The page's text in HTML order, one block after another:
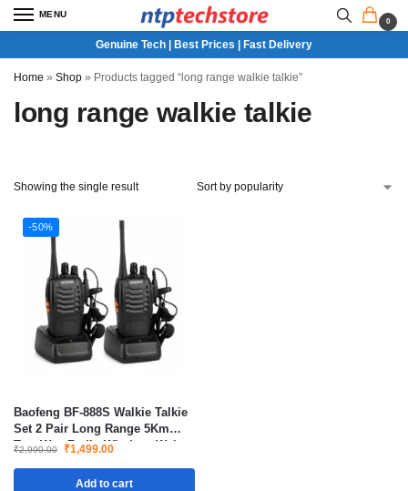
MENU
0
Genuine Tech | Best Prices | Fast Delivery
Home » Shop » Products tagged “long range walkie talkie”
long range walkie talkie
Showing the single result
-50%
Baofeng BF-888S Walkie Talkie
Set 2 Pair Long Range 5Km
Two Way Radio Wireless Waky
₹2,990.00 ₹1,499.00
Add to cart